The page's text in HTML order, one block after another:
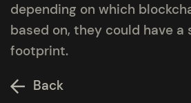
Back
depending on which
based on, they could have a
footprint.